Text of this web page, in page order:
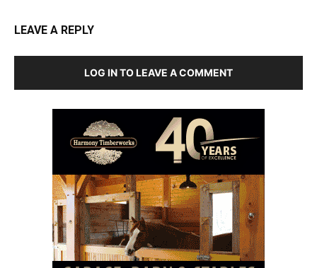
LEAVE A REPLY
LOG IN TO LEAVE A COMMENT